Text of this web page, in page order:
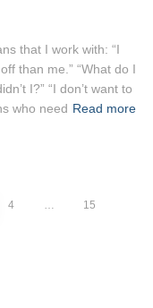
that I work with: “I
than me.” “What do I
I?” “I don’t want to
who need Read more
4 … 15